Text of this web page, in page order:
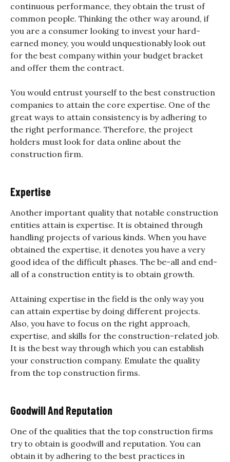
continuous performance, they obtain the trust of
common people. Thinking the other way around, if
you are a consumer looking to invest your hard-
earned money, you would unquestionably look out
for the best company within your budget bracket
and offer them the contract.
You would entrust yourself to the best construction
companies to attain the core expertise. One of the
great ways to attain consistency is by adhering to
the right performance. Therefore, the project
holders must look for data online about the
construction firm.
Expertise
Another important quality that notable construction
entities attain is expertise. It is obtained through
handling projects of various kinds. When you have
obtained the expertise, it denotes you have a very
good idea of the difficult phases. The be-all and end-
all of a construction entity is to obtain growth.
Attaining expertise in the field is the only way you
can attain expertise by doing different projects.
Also, you have to focus on the right approach,
expertise, and skills for the construction-related job.
It is the best way through which you can establish
your construction company. Emulate the quality
from the top construction firms.
Goodwill And Reputation
One of the qualities that the top construction firms
try to obtain is goodwill and reputation. You can
obtain it by adhering to the best practices in